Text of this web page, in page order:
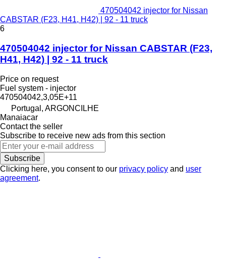
470504042 injector for Nissan
CABSTAR (F23, H41, H42) | 92 - 11 truck
6
470504042 injector for Nissan CABSTAR (F23,
H41, H42) | 92 - 11 truck
Price on request
Fuel system - injector
470504042,3,05E+11
Portugal, ARGONCILHE
Manaiacar
Contact the seller
Subscribe to receive new ads from this section
Subscribe
Clicking here, you consent to our privacy policy and user
agreement.